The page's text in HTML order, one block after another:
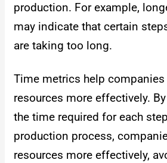
production. For example,
may indicate that certain
are taking too long.
Time metrics help
resources more effectively.
the time required for each
production process,
resources more effectively,